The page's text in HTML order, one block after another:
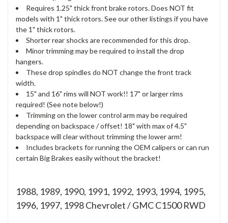
Requires 1.25" thick front brake rotors. Does NOT fit
models with 1" thick rotors. See our other listings if you have
the 1" thick rotors.
Shorter rear shocks are recommended for this drop.
Minor trimming may be required to install the drop
hangers.
These drop spindles do NOT change the front track
width.
15" and 16" rims will NOT work!! 17" or larger rims
required! (See note below!)
Trimming on the lower control arm may be required
depending on backspace / offset! 18" with max of 4.5"
backspace will clear without trimming the lower arm!
Includes brackets for running the OEM calipers or can run
certain Big Brakes easily without the bracket!
1988, 1989, 1990, 1991, 1992, 1993, 1994, 1995,
1996, 1997, 1998 Chevrolet / GMC C1500 RWD